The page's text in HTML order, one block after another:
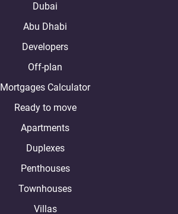
Dubai
Abu Dhabi
Developers
Off-plan
Mortgages Calculator
Ready to move
Apartments
Duplexes
Penthouses
Townhouses
Villas